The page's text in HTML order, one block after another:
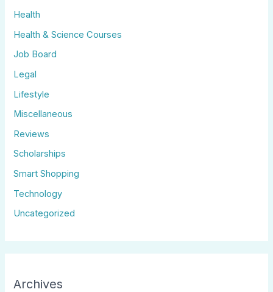
Health
Health & Science Courses
Job Board
Legal
Lifestyle
Miscellaneous
Reviews
Scholarships
Smart Shopping
Technology
Uncategorized
Archives